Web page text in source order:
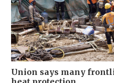
Union says many